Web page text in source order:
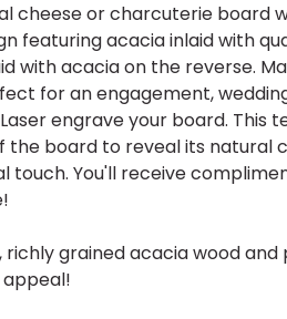
cheese or charcuterie board
featuring acacia inlaid with
with acacia on the reverse.
for an engagement,
engrave your board. This
board to reveal its natural
touch. You'll receive
grained acacia wood and